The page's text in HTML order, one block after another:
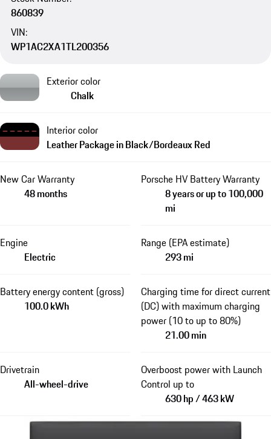
860839
VIN:
WP1AC2XA1TL200356
Exterior color
Chalk
Interior color
Leather Package in Black/Bordeaux Red
New Car Warranty
48 months
Porsche HV Battery Warranty
8 years or up to 100,000
mi
Engine
Electric
Range (EPA estimate)
293 mi
Battery energy content (gross)
100.0 kWh
Charging time for direct current
(DC) with maximum charging
power (10 to up to 80%)
21.00 min
Drivetrain
All-wheel-drive
Overboost power with Launch
Control up to
630 hp / 463 kW